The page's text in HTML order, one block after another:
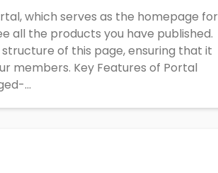
which serves as the homepage for
all the products you have published.
of this page, ensuring that it
members. Key Features of Portal
...